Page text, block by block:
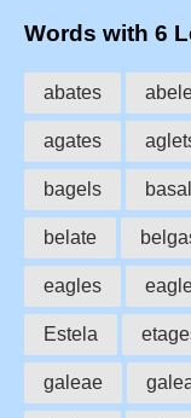
Words with 6
abates
agates
bagels
belate
eagles
Estela
galeae